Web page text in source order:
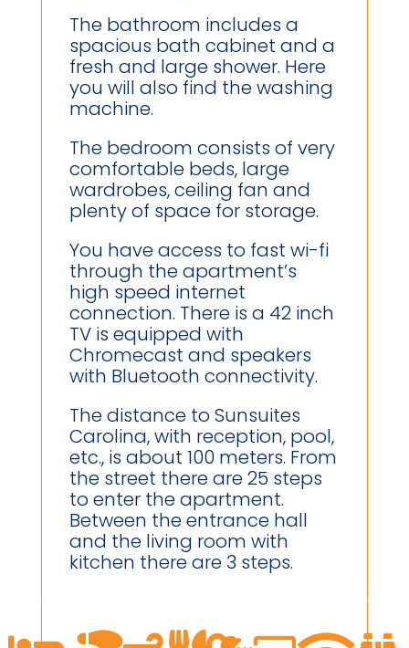
The bathroom includes a
spacious bath cabinet and a
fresh and large shower. Here
you will also find the washing
machine.
The bedroom consists of very
comfortable beds, large
wardrobes, ceiling fan and
plenty of space for storage.
You have access to fast wi-fi
through the apartment’s
high speed internet
connection. There is a 42 inch
TV is equipped with
Chromecast and speakers
with Bluetooth connectivity.
The distance to Sunsuites
Carolina, with reception, pool,
etc., is about 100 meters. From
the street there are 25 steps
to enter the apartment.
Between the entrance hall
and the living room with
kitchen there are 3 steps.